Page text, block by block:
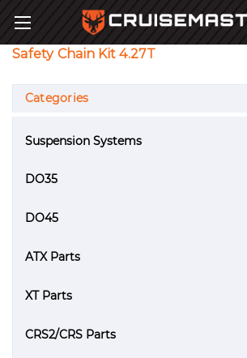
Safety Chain Kit 4.27T
Categories
Suspension Systems
DO35
DO45
ATX Parts
XT Parts
CRS2/CRS Parts